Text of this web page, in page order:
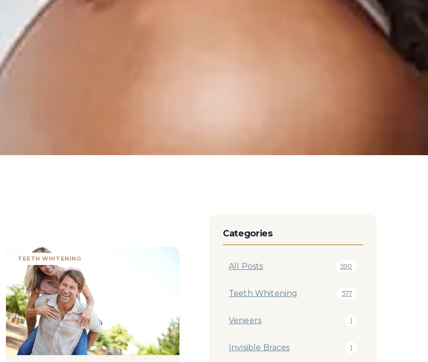
TEETH WHITENING
Categories
All Posts 590
Teeth Whitening 577
Veneers 1
Invisible Braces 1